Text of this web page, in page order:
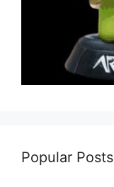
Popular Posts